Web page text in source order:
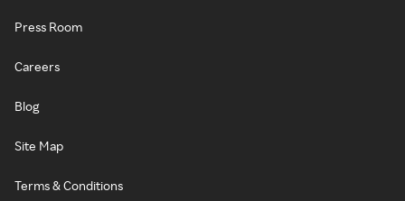
Press Room
Careers
Blog
Site Map
Terms & Conditions